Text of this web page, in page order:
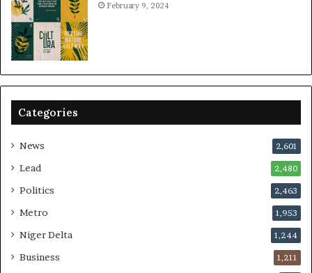
February 9, 2024
Categories
News 2,601
Lead 2,480
Politics 2,463
Metro 1,953
Niger Delta 1,244
Business 1,211